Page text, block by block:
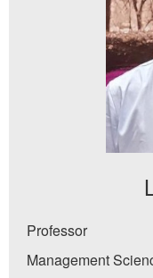
Professor
Management